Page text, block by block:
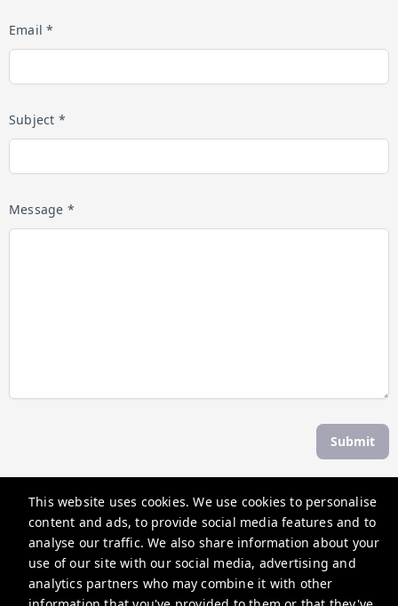
This website uses cookies. We use cookies to personalise
content and ads, to provide social media features and to
analyse our traffic. We also share information about your
use of our site with our social media, advertising and
analytics partners who may combine it with other
Email *
Subject *
Message *
Submit
The Weekend Escape
30 Albert St, Daylesford VIC 3460, Australia
contactus@theweekendescape.com.au
+61370685840